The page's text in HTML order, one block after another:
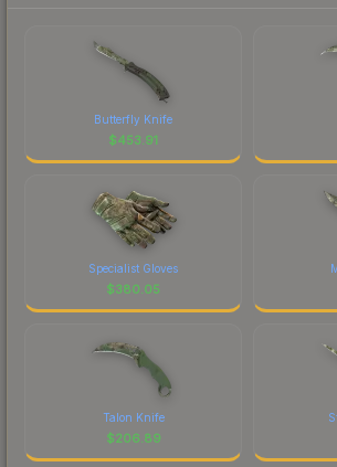
Butterfly Knife
$453.91
Specialist Gloves
$380.05
Talon Knife
$206.89